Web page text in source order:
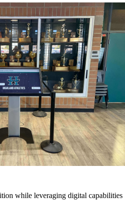
while leveraging digital capabilities